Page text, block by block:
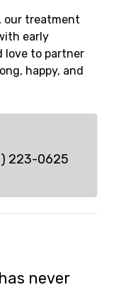
our treatment
early
love to partner
happy, and
223-0625
never